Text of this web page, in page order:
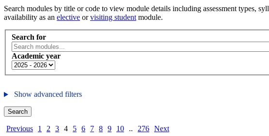
Search modules by title or code to view module details including assessment types,
availability as an elective orvisiting student module.
Search for
Academic year
Show advanced filters
Search
Previous 1 2 3 4 5 6 7 8 9 10 .. 276 Next